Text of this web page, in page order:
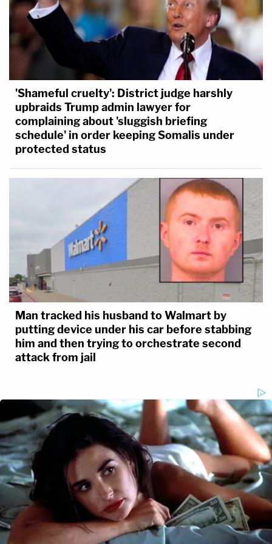
'Shameful cruelty': District judge harshly
upbraids Trump admin lawyer for
complaining about 'sluggish briefing
schedule' in order keeping Somalis under
protected status
Man tracked his husband to Walmart by
putting device under his car before stabbing
him and then trying to orchestrate second
attack from jail